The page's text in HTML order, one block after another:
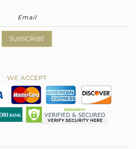
SUBSCRIBE
WE ACCEPT